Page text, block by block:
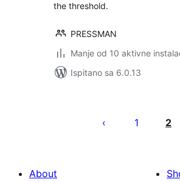
the threshold.
PRESSMAN
Manje od 10 aktivne
Ispitano sa 6.0.13
stranica
1 2
About